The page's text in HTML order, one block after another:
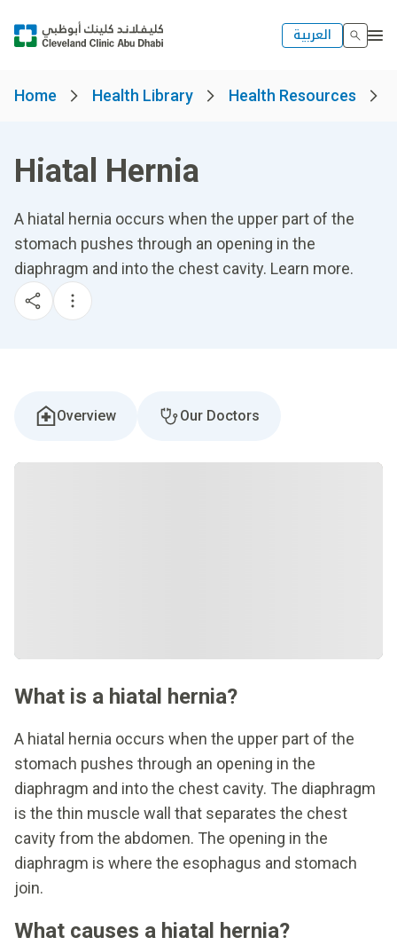
العربية
Home Health Library Health Resources
Hiatal Hernia
A hiatal hernia occurs when the upper part of the
stomach pushes through an opening in the
diaphragm and into the chest cavity. Learn more.
Overview Our Doctors
What is a hiatal hernia?
A hiatal hernia occurs when the upper part of the
stomach pushes through an opening in the
diaphragm and into the chest cavity. The diaphragm
is the thin muscle wall that separates the chest
cavity from the abdomen. The opening in the
diaphragm is where the esophagus and stomach
join.
What causes a hiatal hernia?